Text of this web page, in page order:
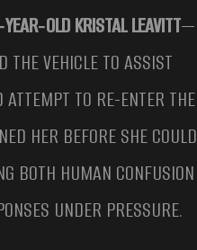
KRISTAL LEAVITT—
THE VEHICLE TO ASSIST
TO RE-ENTER THE
HER BEFORE SHE COULD
BOTH HUMAN CONFUSION
UNDER PRESSURE.